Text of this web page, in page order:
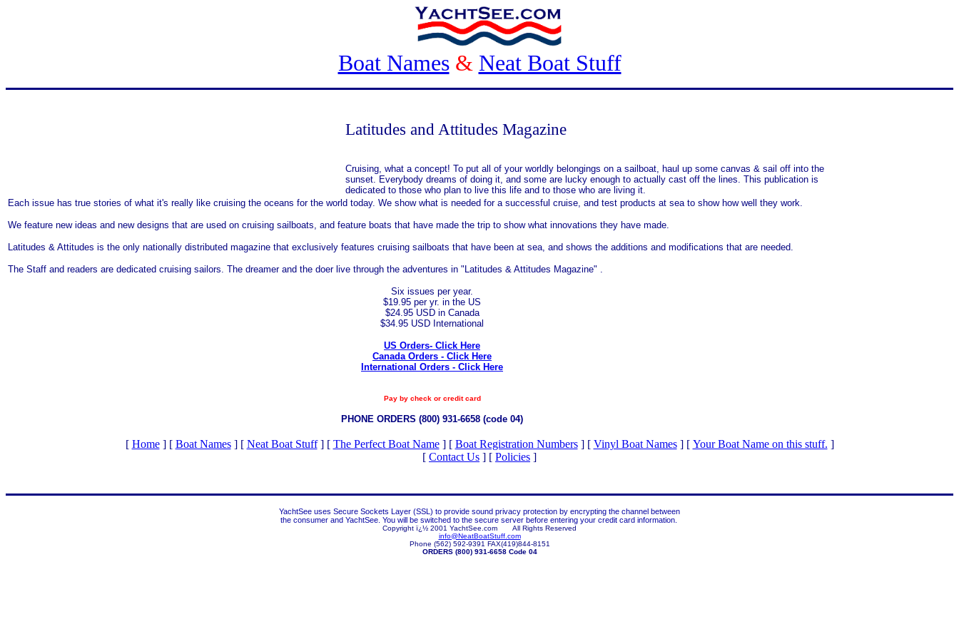
Boat Names& Neat Boat Stuff
Latitudes and Attitudes Magazine
Cruising, what a concept! To put all of your worldly belongings on a sailboat, haul up some canvas & sail off into the
sunset. Everybody dreams of doing it, and some are lucky enough to actually cast off the lines. This publication is
dedicated to those who plan to live this life and to those who are living it.
Each issue has true stories of what it's really like cruising the oceans for the world today. We show what is needed for a successful cruise, and test products at sea to show how well they work.
We feature new ideas and new designs that are used on cruising sailboats, and feature boats that have made the trip to show what innovations they have made.
Latitudes & Attitudes is the only nationally distributed magazine that exclusively features cruising sailboats that have been at sea, and shows the additions and modifications that are needed.
The Staff and readers are dedicated cruising sailors. The dreamer and the doer live through the adventures in "Latitudes & Attitudes Magazine" .
Six issues per year.
$19.95 per yr. in the US
$24.95 USD in Canada
$34.95 USD International
US Orders- Click Here
Canada Orders - Click Here
International Orders - Click Here
Pay by check or credit card
PHONE ORDERS (800) 931-6658 (code 04)
[ Home] [ Boat Names] [ Neat Boat Stuff] [ The Perfect Boat Name] [ Boat Registration Numbers] [ Vinyl Boat Names] [ Your Boat Name on this stuff. ]
[ Contact Us ] [ Policies ]
YachtSee uses Secure Sockets Layer (SSL) to provide sound privacy protection by encrypting the channel between
the consumer and YachtSee. You will be switched to the secure server before entering your credit card information.
Copyright ï¿½ 2001 YachtSee.com All Rights Reserved
info@NeatBoatStuff.com
Phone (562) 592-9391 FAX(419)844-8151
ORDERS (800) 931-6658 Code 04